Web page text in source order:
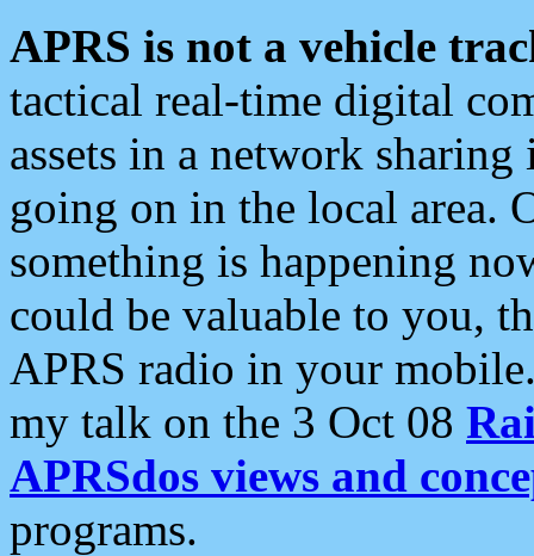
APRS is not a vehicle
tactical real-time digital
assets in a network
going on in the local area.
something is happening
could be valuable to you,
APRS radio in your
my talk on the 3 Oct 08
APRSdos views and
programs.